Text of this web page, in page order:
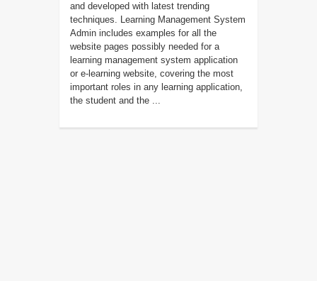
and developed with latest trending
techniques. Learning Management System
Admin includes examples for all the
website pages possibly needed for a
learning management system application
or e-learning website, covering the most
important roles in any learning application,
the student and the ...